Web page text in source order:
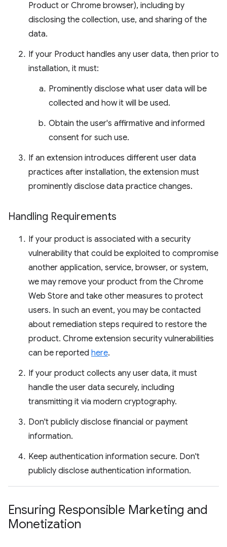
Product or Chrome browser), including by
disclosing the collection, use, and sharing of the
data.
If your Product handles any user data, then prior to
installation, it must:
Prominently disclose what user data will be
collected and how it will be used.
Obtain the user's affirmative and informed
consent for such use.
If an extension introduces different user data
practices after installation, the extension must
prominently disclose data practice changes.
Handling Requirements
If your product is associated with a security
vulnerability that could be exploited to compromise
another application, service, browser, or system,
we may remove your product from the Chrome
Web Store and take other measures to protect
users. In such an event, you may be contacted
about remediation steps required to restore the
product. Chrome extension security vulnerabilities
can be reported here.
If your product collects any user data, it must
handle the user data securely, including
transmitting it via modern cryptography.
Don't publicly disclose financial or payment
information.
Keep authentication information secure. Don't
publicly disclose authentication information.
Ensuring Responsible Marketing and
Monetization